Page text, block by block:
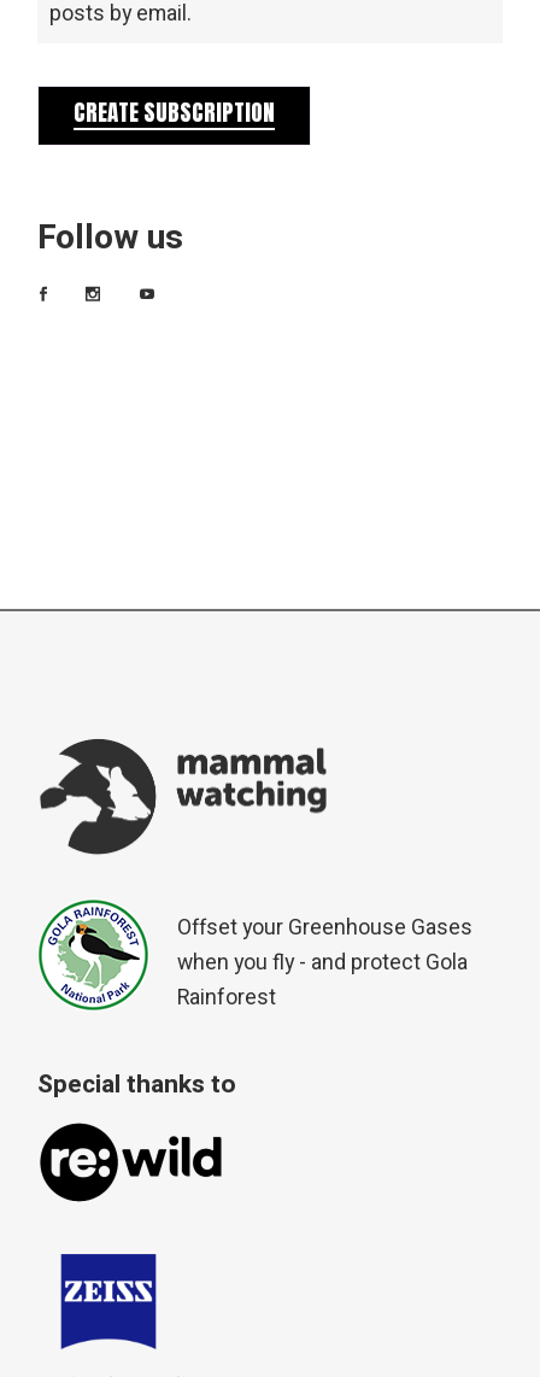
posts by email.
CREATE SUBSCRIPTION
Follow us
Offset your Greenhouse Gases
when you fly - and protect Gola
Rainforest
Special thanks to